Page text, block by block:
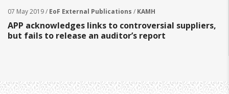
07 May 2019 / EoF External Publications / KAMH
APP acknowledges links to controversial suppliers,
but fails to release an auditor’s report